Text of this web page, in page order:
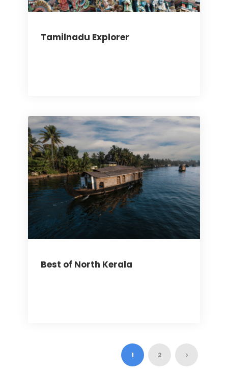
Tamilnadu Explorer
Best of North Kerala
1 2